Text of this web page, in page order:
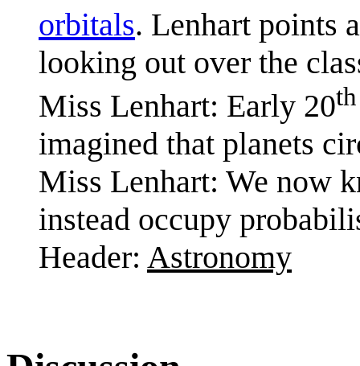
orbitals. Lenhart points
looking out over the
Miss Lenhart: Early 20th
imagined that planets
Miss Lenhart: We now
instead occupy
Header: Astronomy